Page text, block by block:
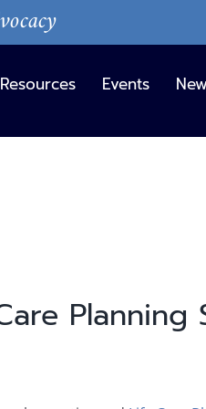
Resources Events
Planning